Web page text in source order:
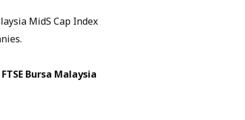
MidS Cap Index
Bursa Malaysia